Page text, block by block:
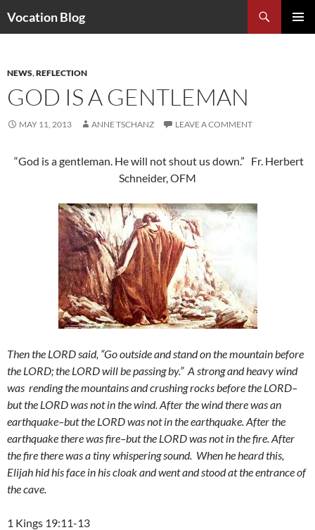
Vocation Blog
NEWS,REFLECTION
GOD IS A GENTLEMAN
MAY 11, 2013 ANNE TSCHANZ LEAVE A COMMENT
“God is a gentleman. He will not shout us down.” Fr. Herbert
Schneider, OFM
Then the LORD said, “Go outside and stand on the mountain before
the LORD; the LORD will be passing by.” A strong and heavy wind
was rending the mountains and crushing rocks before the LORD–
but the LORD was not in the wind. After the wind there was an
earthquake–but the LORD was not in the earthquake. After the
earthquake there was fire–but the LORD was not in the fire. After
the fire there was a tiny whispering sound. When he heard this,
Elijah hid his face in his cloak and went and stood at the entrance of
the cave.
1 Kings 19:11-13